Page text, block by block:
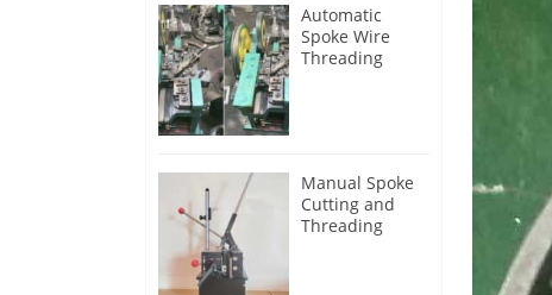
Automatic
Spoke Wire
Threading
Manual Spoke
Cutting and
Threading